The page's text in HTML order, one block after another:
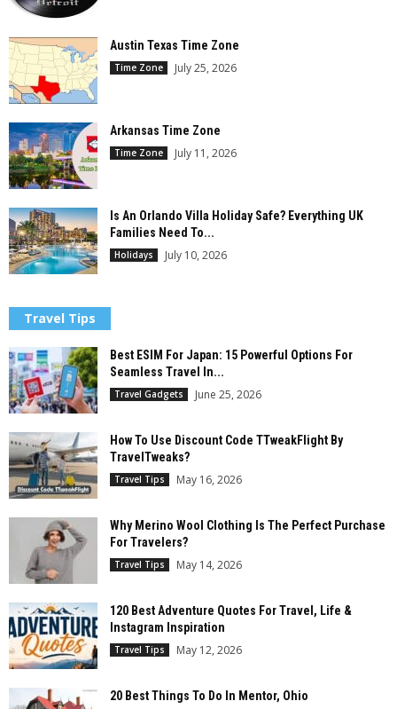
Austin Texas Time Zone
Time Zone July 25, 2026
Arkansas Time Zone
Time Zone July 11, 2026
Is An Orlando Villa Holiday Safe? Everything UK
Families Need To...
Holidays July 10, 2026
Travel Tips
Best ESIM For Japan: 15 Powerful Options For
Seamless Travel In...
Travel Gadgets June 25, 2026
How To Use Discount Code TTweakFlight By
TravelTweaks?
Travel Tips May 16, 2026
Why Merino Wool Clothing Is The Perfect Purchase
For Travelers?
Travel Tips May 14, 2026
120 Best Adventure Quotes For Travel, Life &
Instagram Inspiration
Travel Tips May 12, 2026
20 Best Things To Do In Mentor, Ohio